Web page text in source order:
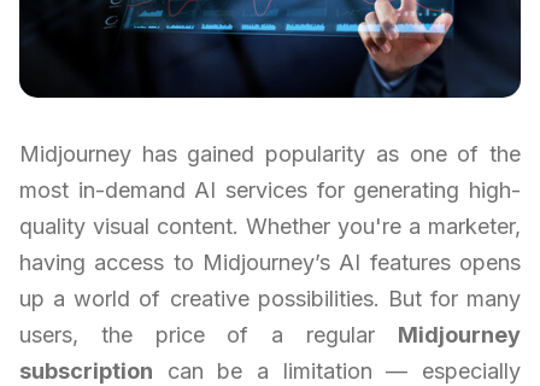
Midjourney has gained popularity as one of the
most in-demand AI services for generating high-
quality visual content. Whether you're a marketer,
having access to Midjourney’s AI features opens
up a world of creative possibilities. But for many
users, the price of a regular Midjourney
subscription can be a limitation — especially